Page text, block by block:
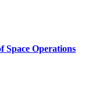
Space Operations